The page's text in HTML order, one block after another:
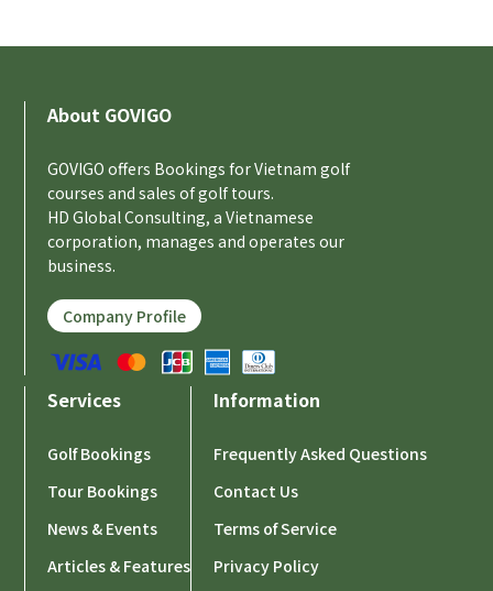
About GOVIGO
GOVIGO offers Bookings for Vietnam golf
courses and sales of golf tours.
HD Global Consulting, a Vietnamese
corporation, manages and operates our
business.
Company Profile
Services
Golf Bookings
Tour Bookings
News & Events
Articles & Features
Information
Frequently Asked Questions
Contact Us
Terms of Service
Privacy Policy